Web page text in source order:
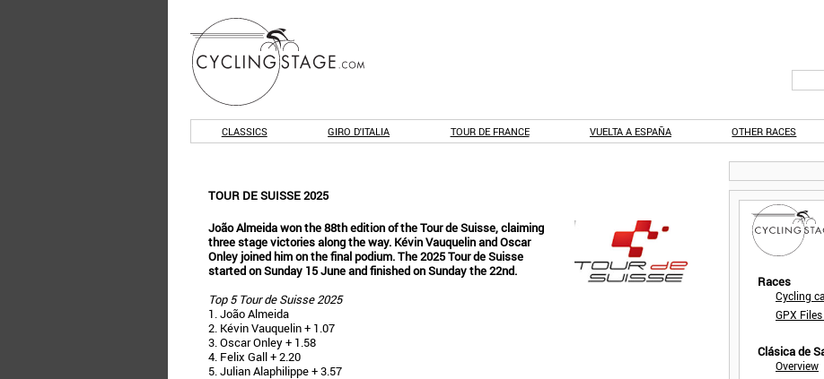
CLASSICS GIRO D'ITALIA TOUR DE FRANCE VUELTA A ESPAÑA OTHER RACES
TOUR DE SUISSE 2025
João Almeida won the 88th edition of the Tour de Suisse, claiming
three stage victories along the way. Kévin Vauquelin and Oscar
Onley joined him on the final podium. The 2025 Tour de Suisse
started on Sunday 15 June and finished on Sunday the 22nd.
Top 5 Tour de Suisse 2025
1. João Almeida
2. Kévin Vauquelin + 1.07
3. Oscar Onley + 1.58
4. Felix Gall + 2.20
5. Julian Alaphilippe + 3.57
Races
Cycling
GPX
Clásica de
Overview